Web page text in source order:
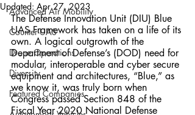
Advanced Air Mobility
Counter-UAS
Drone Operations
Diversity
Featured Companies
Updated: Apr 27, 2023
The Defense Innovation Unit (DIU) Blue
UAS Framework has taken on a life of its
own. A logical outgrowth of the
Department of Defense’s (DOD) need for
modular, interoperable and cyber secure
equipment and architectures, “Blue,” as
we know it, was truly born when
Congress passed Section 848 of the
Fiscal Year 2020 National Defense